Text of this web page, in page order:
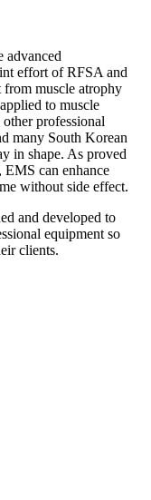
advanced
effort of RFSA and
muscle atrophy
to muscle
professional
many South Korean
in shape. As proved
EMS can enhance
without side effect.
and developed to
equipment so
clients.